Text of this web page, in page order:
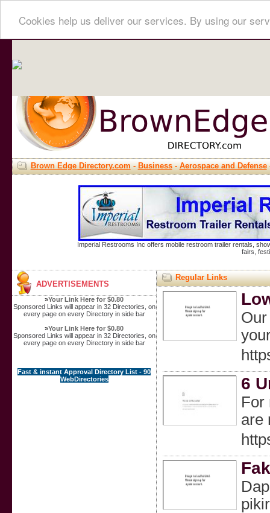
Cookies help us deliver our services. By using our
Brown Edge Directory.com-Business-Aerospace and Defense
Imperial Restrooms Inc offers mobile restroom trailer rentals,
fairs,
ADVERTISEMENTS
»Your Link Here for $0.80
Sponsored Links will appear in 32 Directories, on
every page on every Directory in side bar
»Your Link Here for $0.80
Sponsored Links will appear in 32 Directories, on
every page on every Directory in side bar
Fast & instant Approval Directory List - 90
WebDirectories
Regular Links
6
For
are